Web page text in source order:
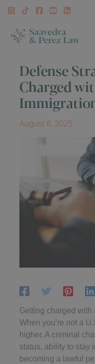
Skip
content
Defense
Charged
August 6, 2025
Getting charged with
When you’re not a
higher. A criminal
status, ability to stay
becoming a lawful